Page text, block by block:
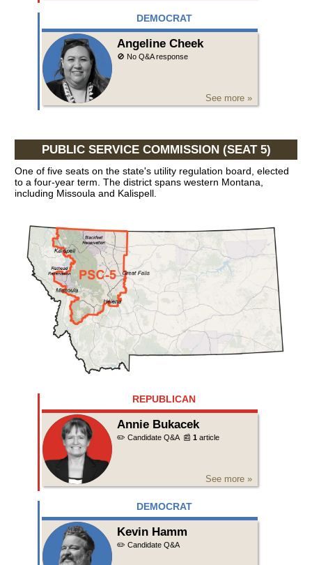
DEMOCRAT
Angeline Cheek
🚫 No Q&A response
See more »
PUBLIC SERVICE COMMISSION (SEAT 5)
One of five seats on the state's utility regulation board, elected
to a four-year term. The district spans western Montana,
including Missoula and Kalispell.
REPUBLICAN
Annie Bukacek
✏️ Candidate Q&A 📰1 article
See more »
DEMOCRAT
Kevin Hamm
✏️ Candidate Q&A